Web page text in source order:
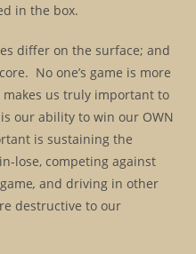
in the box.
differ on the surface; and
No one’s game is more
us truly important to
our ability to win our OWN
is sustaining the
lose, competing against
game,and driving in other
destructive to our